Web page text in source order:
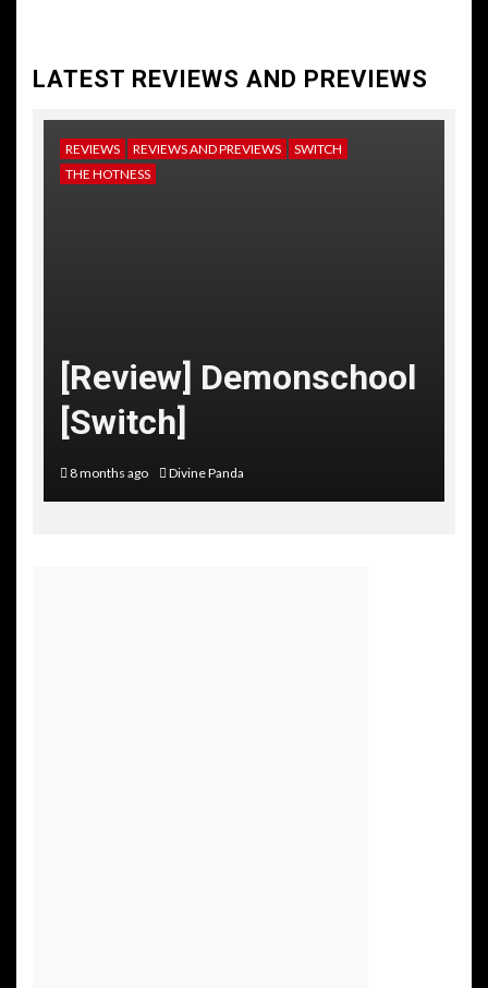
LATEST REVIEWS AND PREVIEWS
REVIEWS REVIEWS AND PREVIEWS
SWITCH
THE HOTNESS
[Review] Demonschool
[Switch]
8 months ago Divine Panda